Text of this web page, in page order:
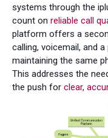
systems through the
count on reliable call
platform offers a
calling, voicemail, and
maintaining the same
This addresses the
the push for clear,